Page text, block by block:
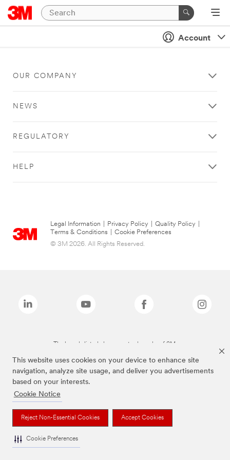
This website uses cookies on your device to enhance site
navigation, analyze site usage, and deliver you advertisements
based on your interests.
Cookie Notice
Reject Non-Essential Cookies Accept Cookies
Cookie Preferences
Account
OUR COMPANY
NEWS
REGULATORY
HELP
Legal Information Privacy Policy Quality Policy
Terms & Conditions
Cookie Preferences
© 3M 2026. All Rights Reserved.
The brands listed above are trademarks of 3M.